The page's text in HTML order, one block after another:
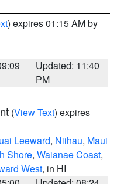
) expires 01:15 AM by
Updated: 11:40
PM
(View Text) expires
Leeward, Niihau, Maui
Shore, Waianae Coast,
West, in HI